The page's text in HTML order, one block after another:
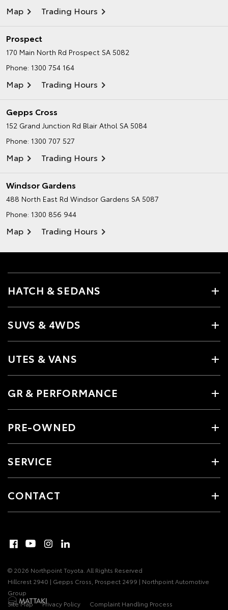
Map Trading Hours
Prospect
170 Main North Rd Prospect SA 5082
Phone: 1300 754 164
Map Trading Hours
Gepps Cross
152 Grand Junction Rd Blair Athol SA 5084
Phone: 1300 707 527
Map Trading Hours
Windsor Gardens
488 North East Rd Windsor Gardens SA 5087
Phone: 1300 856 944
Map Trading Hours
HATCH & SEDANS
SUVS & 4WDS
UTES & VANS
GR & PERFORMANCE
PRE-OWNED
SERVICE
CONTACT
© 2026 Northpoint Toyota. All Rights Reserved
Hillcrest 2940 | Gepps Cross, Prospect 2499 | Northpoint Automotive
Group
Site Map
Privacy Policy Complaint Handling Process